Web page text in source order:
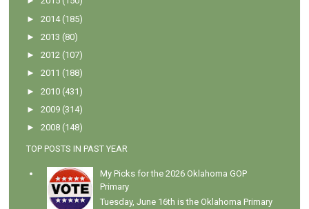
►2014 (185)
►2013 (80)
►2012 (107)
►2011 (188)
►2010 (431)
►2009 (314)
►2008 (148)
TOP POSTS IN PAST YEAR
My Picks for the 2026 Oklahoma GOP
Primary
Tuesday, June 16th is the Oklahoma Primary